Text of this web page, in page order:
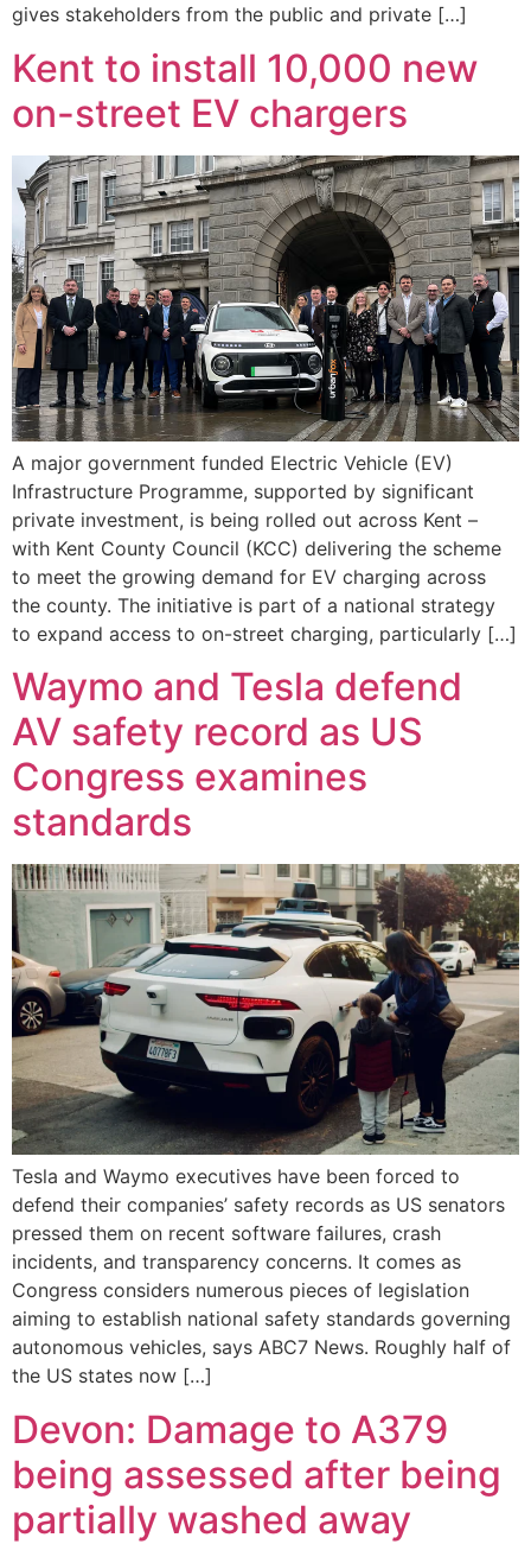
gives stakeholders from the public and private […]
Kent to install 10,000 new
on-street EV chargers
A major government funded Electric Vehicle (EV)
Infrastructure Programme, supported by significant
private investment, is being rolled out across Kent –
with Kent County Council (KCC) delivering the scheme
to meet the growing demand for EV charging across
the county. The initiative is part of a national strategy
to expand access to on-street charging, particularly […]
Waymo and Tesla defend
AV safety record as US
Congress examines
standards
Tesla and Waymo executives have been forced to
defend their companies’ safety records as US senators
pressed them on recent software failures, crash
incidents, and transparency concerns. It comes as
Congress considers numerous pieces of legislation
aiming to establish national safety standards governing
autonomous vehicles, says ABC7 News. Roughly half of
the US states now […]
Devon: Damage to A379
being assessed after being
partially washed away